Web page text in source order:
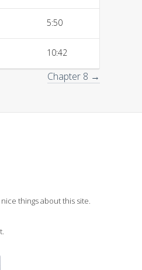
5:50
10:42
Chapter 8 →
things about this site.